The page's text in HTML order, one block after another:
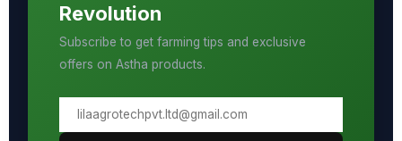
Revolution
Subscribe to get farming tips and exclusive
offers on Astha products.